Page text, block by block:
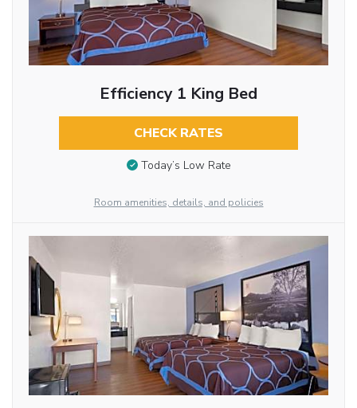
Efficiency 1 King Bed
CHECK RATES
Today’s Low Rate
Room amenities, details, and policies